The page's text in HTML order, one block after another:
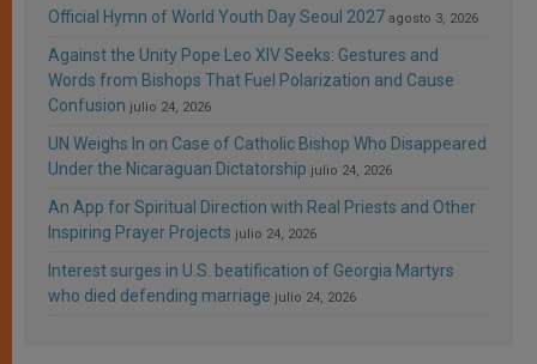
Official Hymn of World Youth Day Seoul 2027 agosto 3, 2026
Against the Unity Pope Leo XIV Seeks: Gestures and
Words from Bishops That Fuel Polarization and Cause
Confusion julio 24, 2026
UN Weighs In on Case of Catholic Bishop Who Disappeared
Under the Nicaraguan Dictatorship julio 24, 2026
An App for Spiritual Direction with Real Priests and Other
Inspiring Prayer Projects julio 24, 2026
Interest surges in U.S. beatification of Georgia Martyrs
who died defending marriage julio 24, 2026